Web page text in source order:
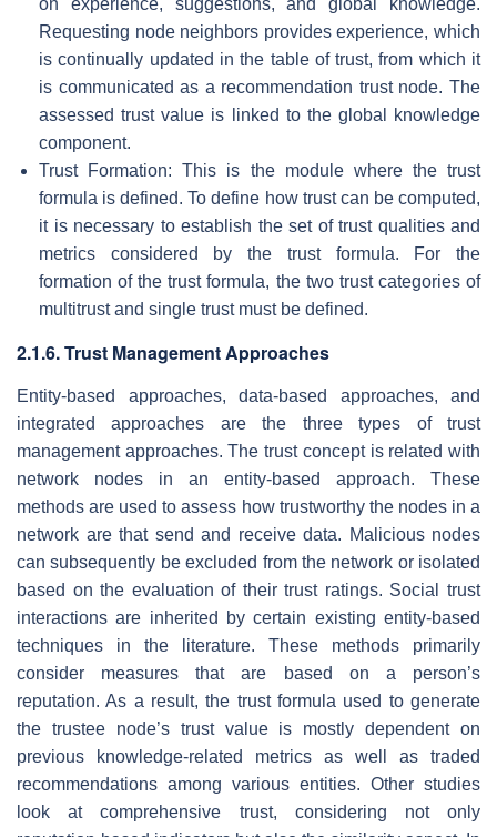
on experience, suggestions, and global knowledge.
Requesting node neighbors provides experience, which
is continually updated in the table of trust, from which it
is communicated as a recommendation trust node. The
assessed trust value is linked to the global knowledge
component.
Trust Formation: This is the module where the trust
formula is defined. To define how trust can be computed,
it is necessary to establish the set of trust qualities and
metrics considered by the trust formula. For the
formation of the trust formula, the two trust categories of
multitrust and single trust must be defined.
2.1.6. Trust Management Approaches
Entity-based approaches, data-based approaches, and
integrated approaches are the three types of trust
management approaches. The trust concept is related with
network nodes in an entity-based approach. These
methods are used to assess how trustworthy the nodes in a
network are that send and receive data. Malicious nodes
can subsequently be excluded from the network or isolated
based on the evaluation of their trust ratings. Social trust
interactions are inherited by certain existing entity-based
techniques in the literature. These methods primarily
consider measures that are based on a person’s
reputation. As a result, the trust formula used to generate
the trustee node’s trust value is mostly dependent on
previous knowledge-related metrics as well as traded
recommendations among various entities. Other studies
look at comprehensive trust, considering not only